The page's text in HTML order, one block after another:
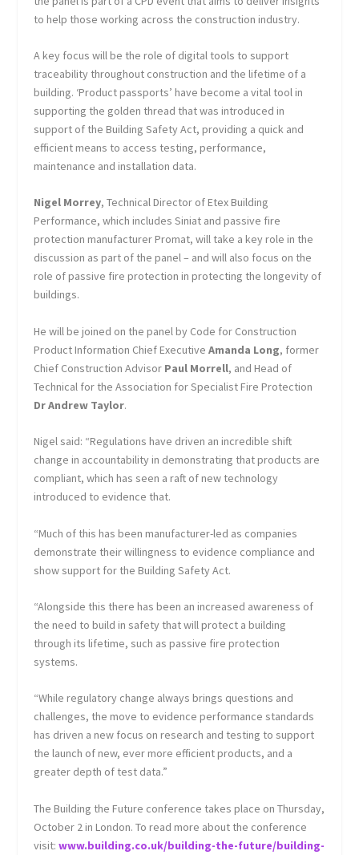
to help those working across the construction industry.
A key focus will be the role of digital tools to support
traceability throughout construction and the lifetime of a
building. ‘Product passports’ have become a vital tool in
supporting the golden thread that was introduced in
support of the Building Safety Act, providing a quick and
efficient means to access testing, performance,
maintenance and installation data.
Nigel Morrey, Technical Director of Etex Building
Performance, which includes Siniat and passive fire
protection manufacturer Promat, will take a key role in the
discussion as part of the panel – and will also focus on the
role of passive fire protection in protecting the longevity of
buildings.
He will be joined on the panel by Code for Construction
Product Information Chief ExecutiveAmanda Long, former
Chief Construction Advisor Paul Morrell, and Head of
Technical for the Association for Specialist Fire Protection
Dr Andrew Taylor.
Nigel said: “Regulations have driven an incredible shift
change in accountability in demonstrating that products are
compliant, which has seen a raft of new technology
introduced to evidence that.
“Much of this has been manufacturer-led as companies
demonstrate their willingness to evidence compliance and
show support for the Building Safety Act.
“Alongside this there has been an increased awareness of
the need to build in safety that will protect a building
through its lifetime, such as passive fire protection
systems.
“While regulatory change always brings questions and
challenges, the move to evidence performance standards
has driven a new focus on research and testing to support
the launch of new, ever more efficient products, and a
greater depth of test data.”
The Building the Future conference takes place on Thursday,
October 2 in London. To read more about the conference
visit:www.building.co.uk/building-the-future/building-